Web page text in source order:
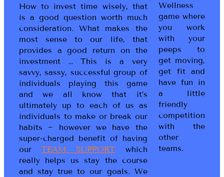
How to invest time wisely, that
is a good question worth much
consideration. What makes the
most sense to our life, that
provides a good return on the
investment … This is a very
savvy, sassy, successful group of
individuals playing this game
and we all know that it’s
ultimately up to each of us as
individuals to make or break our
habits ~ however we have the
super-charged benefit of having
ourTEAM SUPPORT which
really helps us stay the course
and stay true to our goals. We
Wellness
game where
you work
with your
peeps to
get moving,
get fit and
have fun in
a little
friendly
competition
with the
other
teams.